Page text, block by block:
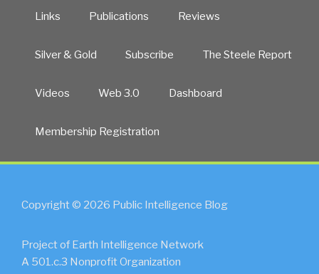
Links Publications Reviews
Silver & Gold Subscribe The Steele Report
Videos Web 3.0 Dashboard
Membership Registration
Copyright © 2026 Public Intelligence Blog
Project of Earth Intelligence Network
A 501.c.3 Nonprofit Organization